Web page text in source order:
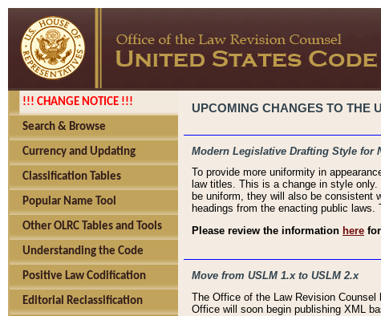
!!! CHANGE NOTICE !!!
Search & Browse
Currency and Updating
Classification Tables
Popular Name Tool
Other OLRC Tables and Tools
Understanding the Code
Positive Law Codification
Editorial Reclassification
UPCOMING CHANGES TO THE
Modern Legislative Drafting Style for
To provide more uniformity in
law titles. This is a change in style
be uniform, they will also be consistent
headings from the enacting public
Please review the information here
Move from USLM 1.x to USLM 2.x
The Office of the Law Revision
Office will soon begin publishing XML